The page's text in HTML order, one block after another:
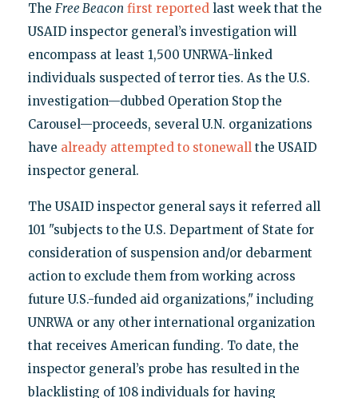
The Free Beacon first reportedlast week that the
USAID inspector general’s investigation will
encompass at least 1,500 UNRWA-linked
individuals suspected of terror ties. As the U.S.
investigation—dubbed Operation Stop the
Carousel—proceeds, several U.N. organizations
have already attempted to stonewallthe USAID
inspector general.
The USAID inspector general says it referred all
101 "subjects to the U.S. Department of State for
consideration of suspension and/or debarment
action to exclude them from working across
future U.S.-funded aid organizations," including
UNRWA or any other international organization
that receives American funding. To date, the
inspector general’s probe has resulted in the
blacklisting of 108 individuals for having